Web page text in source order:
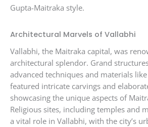
Gupta-Maitraka style.
Architectural Marvels of Vallabhi
Vallabhi, the Maitraka capital, was
architectural splendor. Grand
advanced techniques and materials
featured intricate carvings and
showcasing the unique aspects of
Religious sites, including temples and
a vital role in Vallabhi, with the city’s